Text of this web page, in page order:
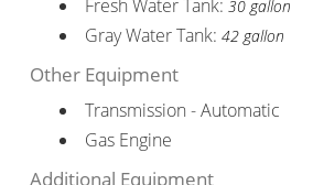
Fresh Water Tank: 30 gallon
Gray Water Tank: 42 gallon
Other Equipment
Transmission - Automatic
Gas Engine
Additional Equipment